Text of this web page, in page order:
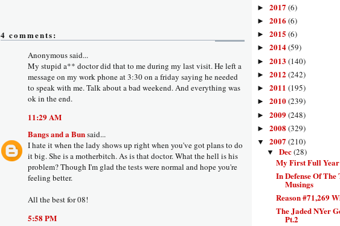
4 comments:
Anonymous said...
My stupid a** doctor did that to me during my last visit. He left a
message on my work phone at 3:30 on a friday saying he needed
to speak with me. Talk about a bad weekend. And everything was
ok in the end.
11:29 AM
Bangs and a Bunsaid...
I hate it when the lady shows up right when you've got plans to do
it big. She is a motherbitch. As is that doctor. What the hell is his
problem? Though I'm glad the tests were normal and hope you're
feeling better.
All the best for 08!
5:58 PM
► 2017 (6)
► 2016 (6)
► 2015 (6)
► 2014(59)
► 2013 (140)
► 2012 (242)
► 2011 (195)
► 2010(239)
► 2009(248)
► 2008 (329)
▼ 2007 (210)
▼ Dec(28)
My First Full
In Defense Of
Musings
Reason #71,269
The Jaded NYer
Pt.2